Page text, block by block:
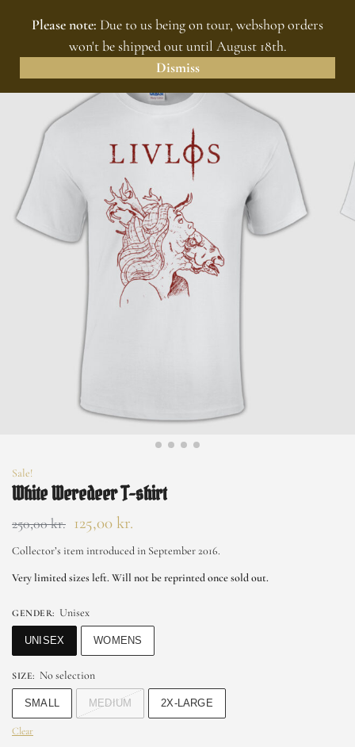
Please note: Due to us being on tour, webshop orders
won't be shipped out until August 18th.
Dismiss
MENU
Sale!
White Weredeer T-shirt
250,00kr. 125,00 kr.
Collector’s item introduced in September 2016.
Very limited sizes left. Will not be reprinted once sold out.
GENDER: Unisex
UNISEX WOMENS
SIZE: No selection
SMALL MEDIUM 2X-LARGE
Clear